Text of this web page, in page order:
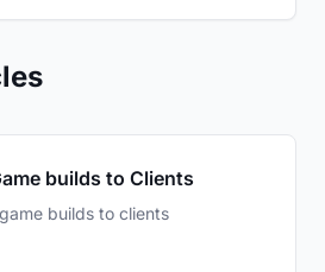
builds to Clients
builds to clients